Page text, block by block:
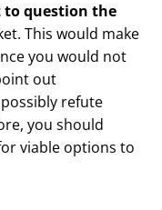
question the
This would make
you would not
out
refute
you should
viable options to